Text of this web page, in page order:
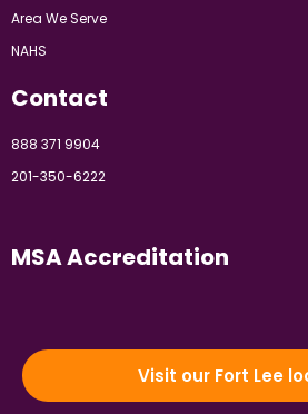
Area We Serve
NAHS
Contact
888 371 9904
201-350-6222
MSA Accreditation
Visit our Fort Lee